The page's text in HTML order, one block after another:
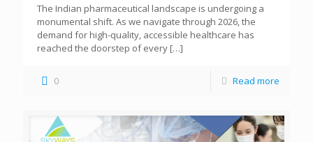
The Indian pharmaceutical landscape is undergoing a
monumental shift. As we navigate through 2026, the
demand for high-quality, accessible healthcare has
reached the doorstep of every […]
0 Read more